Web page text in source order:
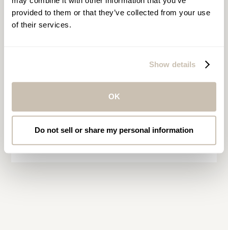
provided to them or that they’ve collected from your use
of their services.
Show details
OK
Do not sell or share my personal information
Asia, Europe, the Middle
East & Africa
location of your choice. Within the
date, time, and desired services.
MAKE A SPA RESERVATION